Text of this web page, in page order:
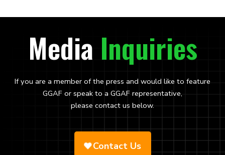
Media Inquiries
If you are a member of the press and would like to feature
GGAF or speak to a GGAF representative,
please contact us below.
Contact Us